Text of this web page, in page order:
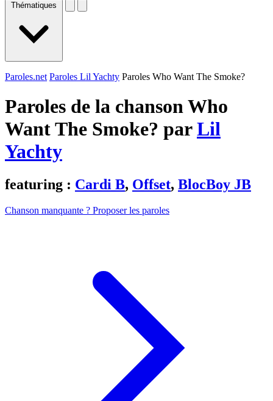
Thématiques
Paroles.net Paroles Lil Yachty Paroles Who Want The Smoke?
Paroles de la chanson Who
Want The Smoke? parLil
Yachty
featuring : Cardi B, Offset, BlocBoy JB
Chanson manquante ? Proposer les paroles